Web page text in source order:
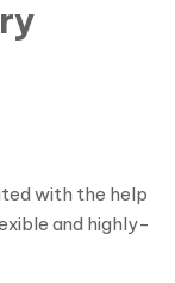
with the help
and highly-